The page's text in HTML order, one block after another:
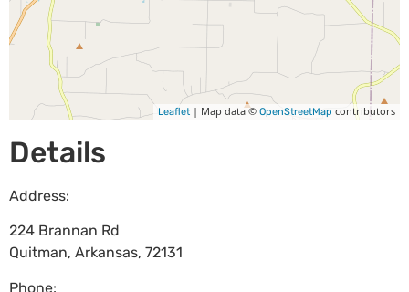
Leaflet | Map data © OpenStreetMap contributors
Details
Address:
224 Brannan Rd
Quitman, Arkansas, 72131
Phone: